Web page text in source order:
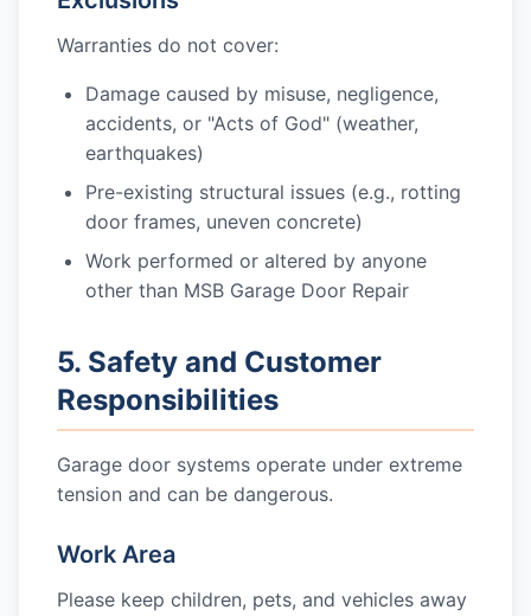
Warranties do not cover:
Damage caused by misuse, negligence,
accidents, or "Acts of God" (weather,
earthquakes)
Pre-existing structural issues (e.g., rotting
door frames, uneven concrete)
Work performed or altered by anyone
other than MSB Garage Door Repair
5. Safety and Customer
Responsibilities
Garage door systems operate under extreme
tension and can be dangerous.
Work Area
Please keep children, pets, and vehicles away